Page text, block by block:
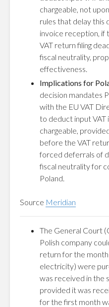
chargeable, not
rules that delay this
invoice reception, if
VAT return filing
fiscal neutrality,
effectiveness.
Implications for
decision mandates
with the EU VAT
to deduct input VAT
chargeable,
before the VAT
forced deferrals of
fiscal neutrality for
Poland.
Source Meridian
The General Court
Polish company
return for the month
electricity) were
was received in the
provided it was
for the first month